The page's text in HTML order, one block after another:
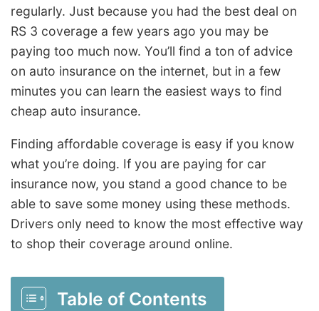
regularly. Just because you had the best deal on
RS 3 coverage a few years ago you may be
paying too much now. You’ll find a ton of advice
on auto insurance on the internet, but in a few
minutes you can learn the easiest ways to find
cheap auto insurance.
Finding affordable coverage is easy if you know
what you’re doing. If you are paying for car
insurance now, you stand a good chance to be
able to save some money using these methods.
Drivers only need to know the most effective way
to shop their coverage around online.
Table of Contents